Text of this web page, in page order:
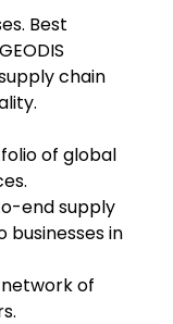
Best
chain
of global
end supply
businesses in
of